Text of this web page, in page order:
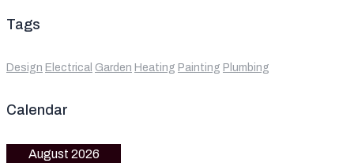
Tags
Design Electrical Garden Heating Painting Plumbing
Calendar
August 2026